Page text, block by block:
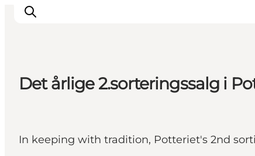
Quoi faire
Hébergements
Det årlige 2.sorteringssalg i
In keeping with tradition, Potteriet's 2nd